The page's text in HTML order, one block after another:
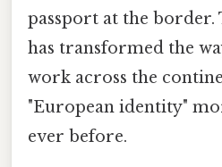
passport at the
has transformed the
work across the
"European identity"
ever before.